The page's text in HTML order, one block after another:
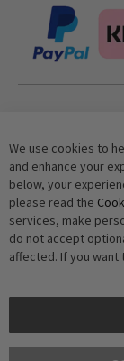
Anti-
We use cookies to
and enhance your
below, your
please read the
services, make
do not accept
affected. If you